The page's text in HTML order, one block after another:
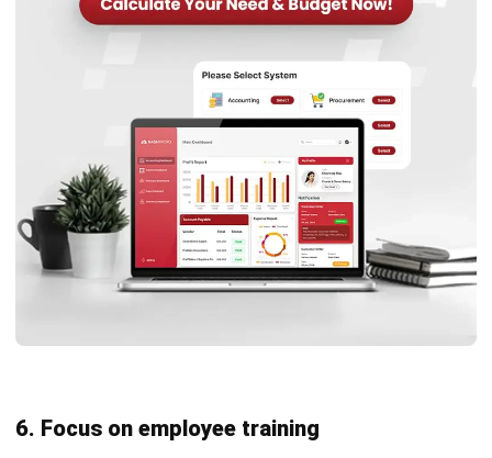
ABOUT US
Learn More About Business Software
Discover Best Software
Malaysia Compliance